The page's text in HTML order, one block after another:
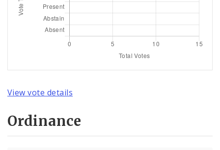
View vote details
Ordinance